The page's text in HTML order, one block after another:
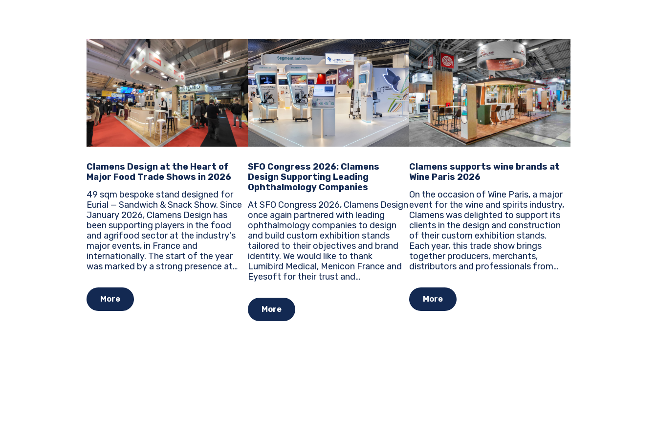
Clamens Design at the Heart of
Major Food Trade Shows in 2026
49 sqm bespoke stand designed for
Eurial — Sandwich & Snack Show. Since
January 2026, Clamens Design has
been supporting players in the food
and agrifood sector at the industry's
major events, in France and
internationally. The start of the year
was marked by a strong presence at
every brand must assert its identity...
More
SFO Congress 2026: Clamens
Design Supporting Leading
Ophthalmology Companies
At SFO Congress 2026, Clamens Design
once again partnered with leading
ophthalmology companies to design
and build custom exhibition stands
tailored to their objectives and brand
identity. We would like to thank
Lumibird Medical, Menicon France and
Eyesoft for their trust and
for the ophthalmology industry.
Custom Exhibition Stands...
More
Clamens supports wine brands at
Wine Paris 2026
On the occasion of Wine Paris, a major
event for the wine and spirits industry,
Clamens was delighted to support its
clients in the design and construction
of their custom exhibition stands.
Each year, this trade show brings
together producers, merchants,
distributors and professionals from
trends, innovations and business
opportunities...
More